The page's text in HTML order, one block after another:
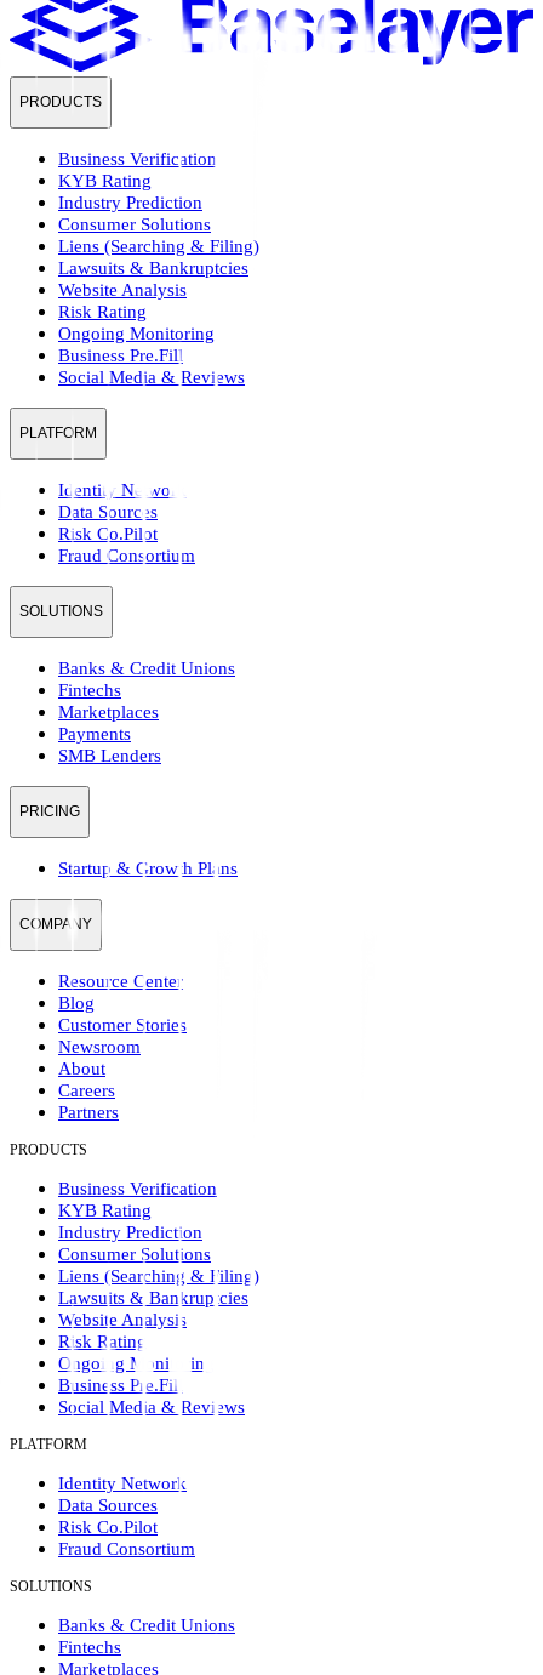
PRODUCTS
Business Verification
KYB Rating
Industry Prediction
Consumer Solutions
Liens (Searching & Filing)
Lawsuits & Bankruptcies
Website Analysis
Risk Rating
Ongoing Monitoring
Business Pre.Fill
Social Media & Reviews
PLATFORM
Identity Network
Data Sources
Risk Co.Pilot
Fraud Consortium
SOLUTIONS
Banks & Credit Unions
Fintechs
Marketplaces
Payments
SMB Lenders
PRICING
Startup & Growth Plans
COMPANY
Resource Center
Blog
Customer Stories
Newsroom
About
Careers
Partners
PRODUCTS
Business Verification
KYB Rating
Industry Prediction
Consumer Solutions
Liens (Searching & Filing)
Lawsuits & Bankruptcies
Website Analysis
Risk Rating
Ongoing Monitoring
Business Pre.Fill
Social Media & Reviews
PLATFORM
Identity Network
Data Sources
Risk Co.Pilot
Fraud Consortium
SOLUTIONS
Banks & Credit Unions
Fintechs
Marketplaces